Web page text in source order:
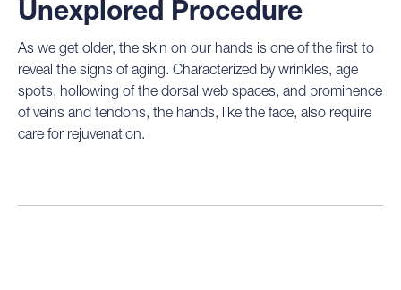
Unexplored Procedure
As we get older, the skin on our hands is one of the first to
reveal the signs of aging. Characterized by wrinkles, age
spots, hollowing of the dorsal web spaces, and prominence
of veins and tendons, the hands, like the face, also require
care for rejuvenation.